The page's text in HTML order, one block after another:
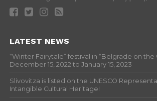
LATEST NEWS
“Winter Fairytale” festival in “Belgrade on the
December 15, 2022 to January 15, 2023
Slivovitza is listed on the UNESCO
Intangible Cultural Heritage!